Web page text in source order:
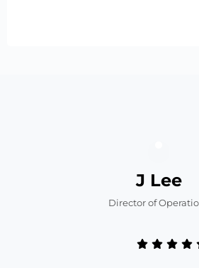
J Lee
Director of